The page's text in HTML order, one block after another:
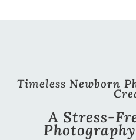
Timeless Newborn
A Stress-